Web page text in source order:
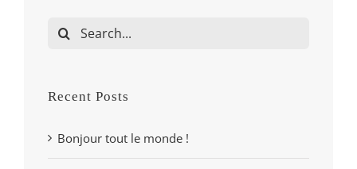
Search
Recent Posts
Bonjour tout le monde !